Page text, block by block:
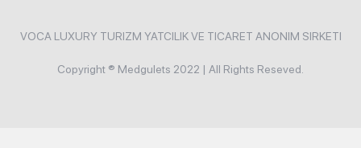
VOCA LUXURY TURIZM YATCILIK VE TICARET ANONIM SIRKETI
Copyright ® Medgulets 2022 | All Rights Reseved.